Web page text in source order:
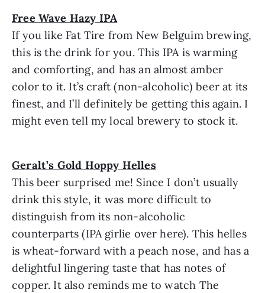
Free Wave Hazy IPA
If you like Fat Tire from New Belguim brewing,
this is the drink for you. This IPA is warming
and comforting, and has an almost amber
color to it. It’s craft (non-alcoholic) beer at its
finest, and I’ll definitely be getting this again. I
might even tell my local brewery to stock it.
Geralt’s Gold Hoppy Helles
This beer surprised me! Since I don’t usually
drink this style, it was more difficult to
distinguish from its non-alcoholic
counterparts (IPA girlie over here). This helles
is wheat-forward with a peach nose, and has a
delightful lingering taste that has notes of
copper. It also reminds me to watch The